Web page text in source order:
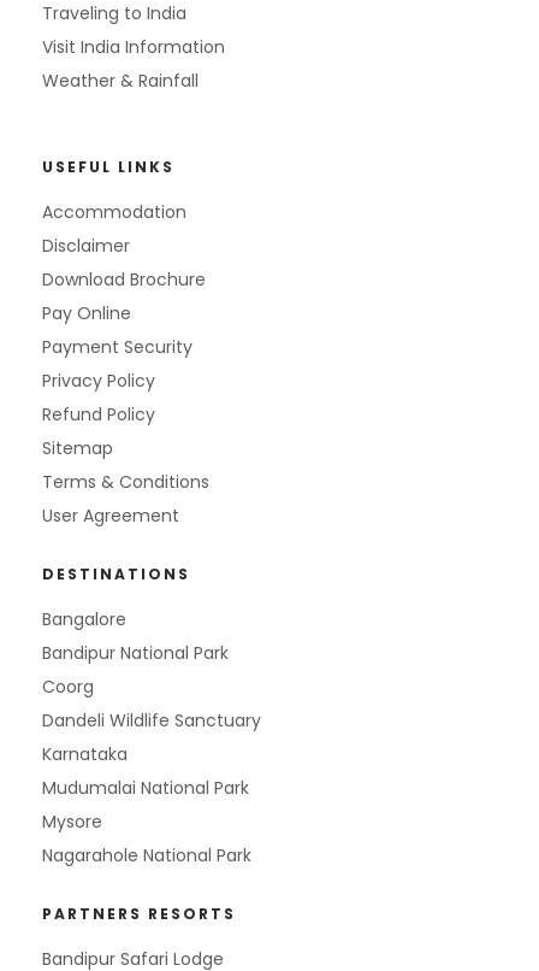
Traveling to India
Visit India Information
Weather & Rainfall
USEFUL LINKS
Accommodation
Disclaimer
Download Brochure
Pay Online
Payment Security
Privacy Policy
Refund Policy
Sitemap
Terms & Conditions
User Agreement
DESTINATIONS
Bangalore
Bandipur National Park
Coorg
Dandeli Wildlife Sanctuary
Karnataka
Mudumalai National Park
Mysore
Nagarahole National Park
PARTNERS RESORTS
Bandipur Safari Lodge